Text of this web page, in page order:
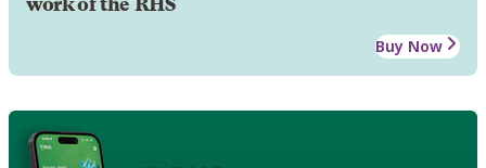
Buy Now